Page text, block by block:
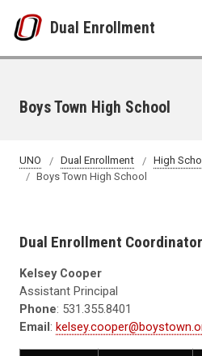
Dual Enrollment
Boys Town High School
UNO Dual Enrollment
High
Boys Town High School
Dual Enrollment Coordinator
Kelsey Cooper
Assistant Principal
Phone: 531.355.8401
Email :